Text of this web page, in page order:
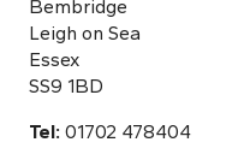
Bembridge
Leigh on Sea
Essex
SS9 1BD
Tel: 01702 478404